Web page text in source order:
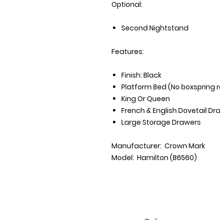
Optional:
Second Nightstand
Features:
Finish: Black
Platform Bed (No boxspring
King Or Queen
French & English Dovetail
Large Storage Drawers
Manufacturer: Crown Mark
Model: Hamilton (B6560)